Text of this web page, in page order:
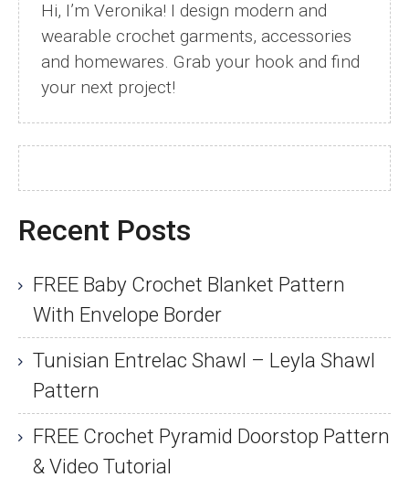
Hi, I’m Veronika! I design modern and
wearable crochet garments, accessories
and homewares. Grab your hook and find
your next project!
Recent Posts
FREE Baby Crochet Blanket Pattern
With Envelope Border
Tunisian Entrelac Shawl – Leyla Shawl
Pattern
FREE Crochet Pyramid Doorstop Pattern
& Video Tutorial